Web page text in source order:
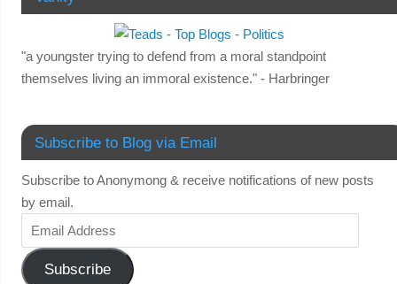
"a youngster trying to defend from a moral standpoint
themselves living an immoral existence." - Harbringer
Subscribe to Blog via Email
Subscribe to Anonymong & receive notifications of new posts
by email.
Subscribe